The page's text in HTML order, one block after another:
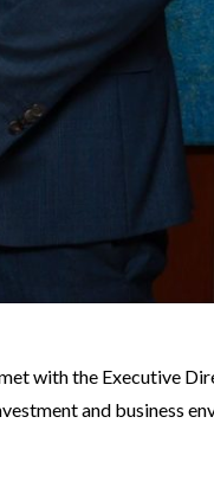
with the Executive
and business